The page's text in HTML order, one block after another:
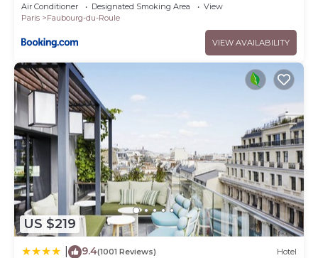
Air Conditioner Designated Smoking Area
View
Paris
Faubourg-du-Roule
VIEW AVAILABILITY
US $219
9.4(1001 Reviews) Hotel